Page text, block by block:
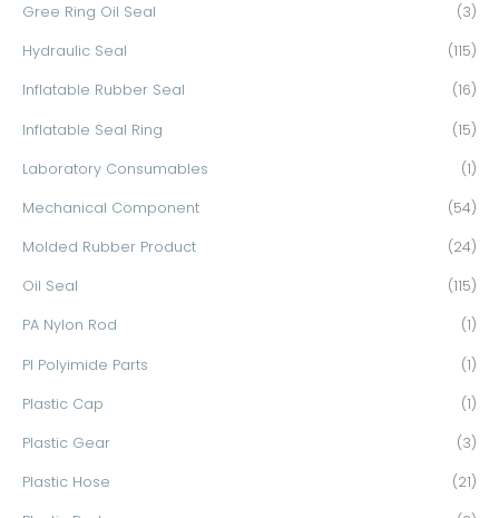
Gree Ring Oil Seal (3)
Hydraulic Seal (115)
Inflatable Rubber Seal (16)
Inflatable Seal Ring (15)
Laboratory Consumables (1)
Mechanical Component (54)
Molded Rubber Product (24)
Oil Seal (115)
PA Nylon Rod (1)
PI Polyimide Parts (1)
Plastic Cap (1)
Plastic Gear (3)
Plastic Hose (21)